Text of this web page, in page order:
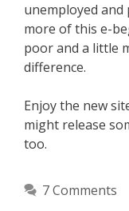
unemployed and
more of this e-
poor and a little
difference.
Enjoy the new
might release
too.
7 Comments